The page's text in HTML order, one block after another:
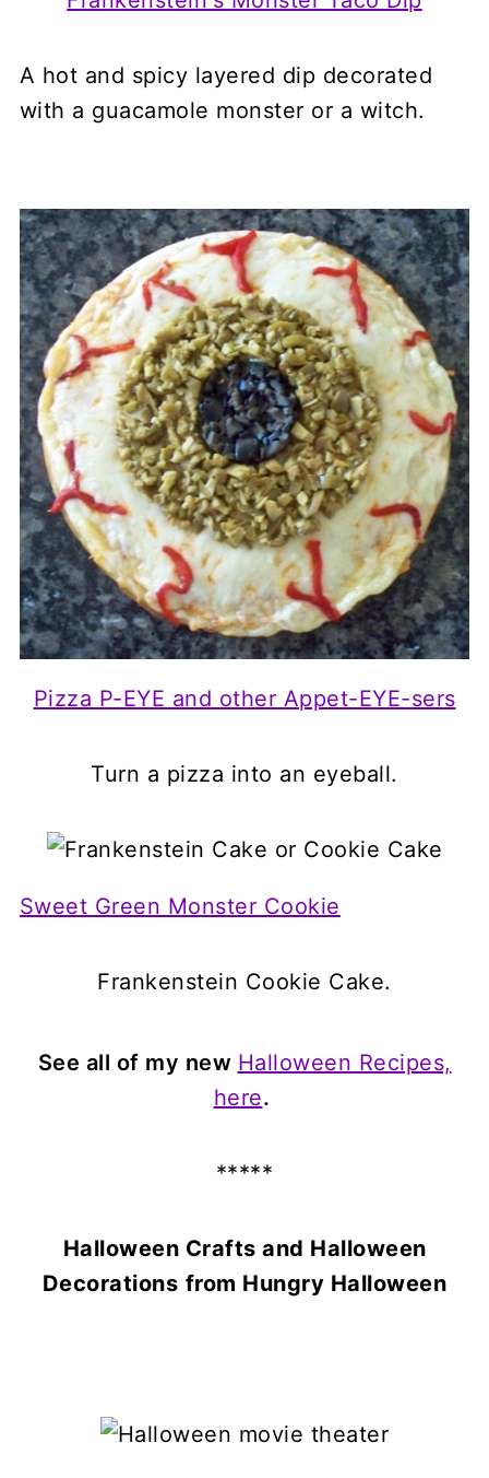
A hot and spicy layered dip decorated
with a guacamole monster or a witch.
Pizza P-EYE and other Appet-EYE-sers
Turn a pizza into an eyeball.
Sweet Green Monster Cookie
Frankenstein Cookie Cake.
See all of my new Halloween Recipes,
here.
*****
Halloween Crafts and Halloween
Decorations from Hungry Halloween